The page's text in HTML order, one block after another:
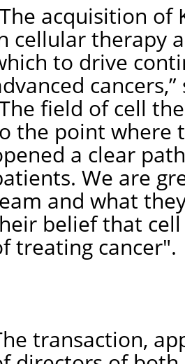
acquisition of
cellular therapy
to drive
field of cell
the point where
a clear
We are
and what
belief that
treating cancer".
transaction,